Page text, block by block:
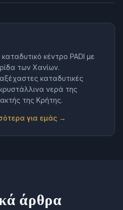
κέντρο PADI με
των Χανίων.
καταδυτικές
νερά της
της Κρήτης.
για εμάς →
άρθρα